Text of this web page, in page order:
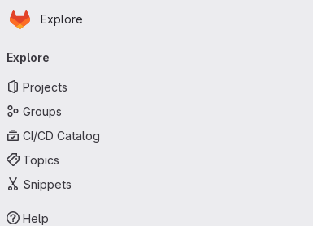
Skip to main content
Homepage
Explore
navigation
Explore
Projects
Groups
CI/CD Catalog
Topics
Snippets
Help